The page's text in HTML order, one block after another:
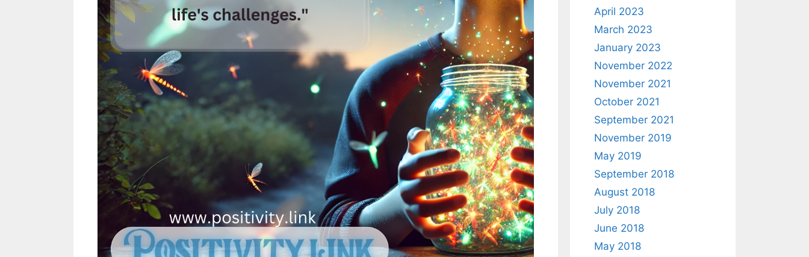
April 2023
March 2023
January 2023
November 2022
November 2021
October 2021
September 2021
November 2019
May 2019
September 2018
August 2018
July 2018
June 2018
May 2018